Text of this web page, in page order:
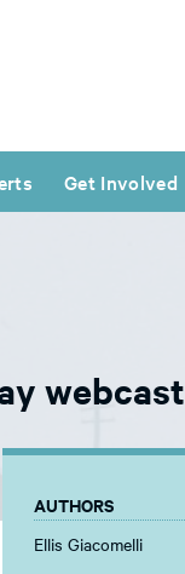
Get Involved
webcast
AUTHORS
Ellis Giacomelli